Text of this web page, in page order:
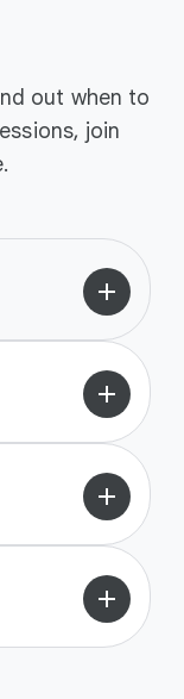
out when to
join
add
add
add
add